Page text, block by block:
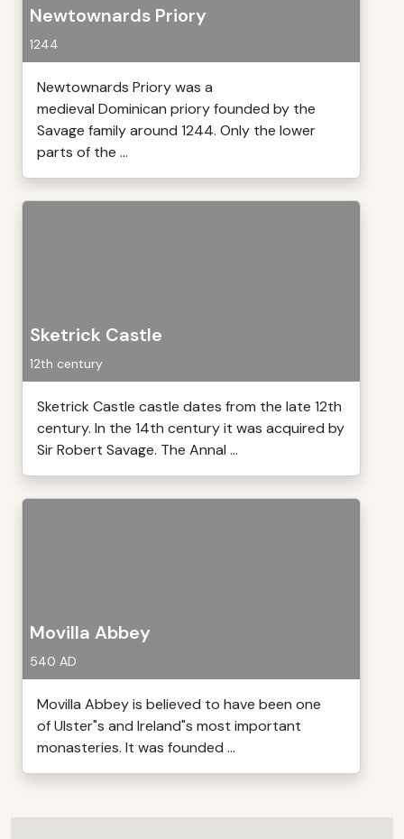
Newtownards Priory
1244
Newtownards Priory was a
medieval Dominican priory founded by the
Savage family around 1244. Only the lower
parts of the ...
Sketrick Castle
12th century
Sketrick Castle castle dates from the late 12th
century. In the 14th century it was acquired by
Sir Robert Savage. The Annal ...
Movilla Abbey
540 AD
Movilla Abbey is believed to have been one
of Ulster"s and Ireland"s most important
monasteries. It was founded ...